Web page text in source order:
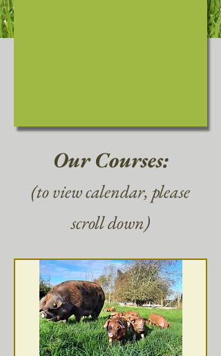
Our Courses:
(to view calendar, please
scroll down)